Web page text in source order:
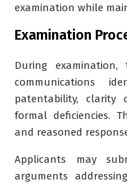
examination while
Examination
During
communications
patentability,
formal deficiencies.
and reasoned
Applicants may
arguments